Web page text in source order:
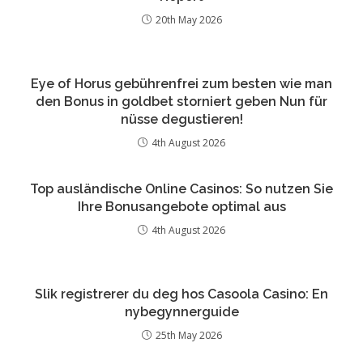
20th May 2026
Eye of Horus gebührenfrei zum besten wie man
den Bonus in goldbet storniert geben Nun für
nüsse degustieren!
4th August 2026
Top ausländische Online Casinos: So nutzen Sie
Ihre Bonusangebote optimal aus
4th August 2026
Slik registrerer du deg hos Casoola Casino: En
nybegynnerguide
25th May 2026